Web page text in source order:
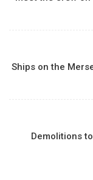
Ships on the
Demolitions